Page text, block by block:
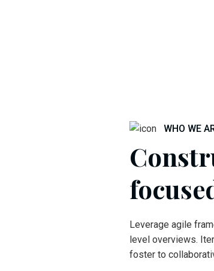
WHO WE
Leverage agile
level overviews.
foster to